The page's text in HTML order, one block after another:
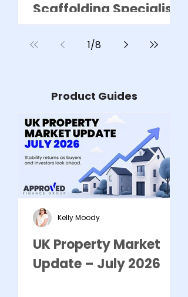
Scaffolding Specialist
Meet Growing Demand
1/8
Product Guides
UK Property Market
Update – July 2026
Kelly Moody